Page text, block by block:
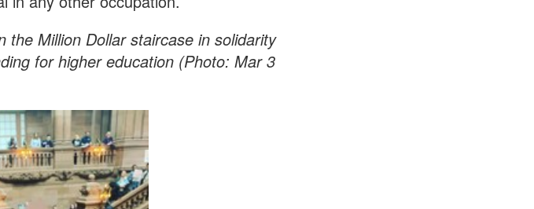
the Million Dollar staircase in solidarity
for higher education (Photo: Mar 3